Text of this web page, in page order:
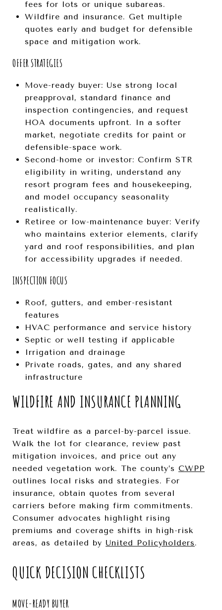
fees for lots or unique subareas.
Wildfire and insurance. Get multiple
quotes early and budget for defensible
space and mitigation work.
OFFER STRATEGIES
Move-ready buyer: Use strong local
preapproval, standard finance and
inspection contingencies, and request
HOA documents upfront. In a softer
market, negotiate credits for paint or
defensible-space work.
Second-home or investor: Confirm STR
eligibility in writing, understand any
resort program fees and housekeeping,
and model occupancy seasonality
realistically.
Retiree or low-maintenance buyer: Verify
who maintains exterior elements, clarify
yard and roof responsibilities, and plan
for accessibility upgrades if needed.
INSPECTION FOCUS
Roof, gutters, and ember-resistant
features
HVAC performance and service history
Septic or well testing if applicable
Irrigation and drainage
Private roads, gates, and any shared
infrastructure
WILDFIRE AND INSURANCE PLANNING
Treat wildfire as a parcel-by-parcel issue.
Walk the lot for clearance, review past
mitigation invoices, and price out any
needed vegetation work. The county’s CWPP
outlines local risks and strategies. For
insurance, obtain quotes from several
carriers before making firm commitments.
Consumer advocates highlight rising
premiums and coverage shifts in high-risk
areas, as detailed by United Policyholders.
QUICK DECISION CHECKLISTS
MOVE-READY BUYER